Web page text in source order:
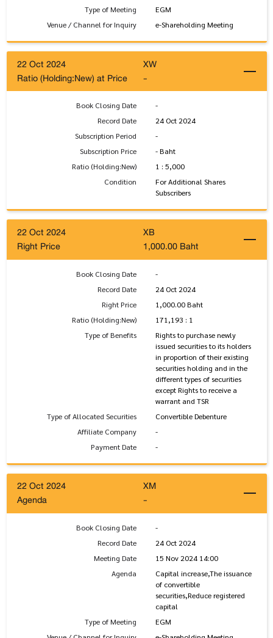
Type of Meeting
EGM
Venue / Channel for Inquiry
e-Shareholding Meeting
22 Oct 2024
XW
Ratio (Holding:New) at Price
-
Book Closing Date
-
Record Date
24 Oct 2024
Subscription Period
-
Subscription Price
- Baht
Ratio (Holding:New)
1 : 5,000
Condition
For Additional Shares
Subscribers
22 Oct 2024
XB
Right Price
1,000.00 Baht
Book Closing Date
-
Record Date
24 Oct 2024
Right Price
1,000.00 Baht
Ratio (Holding:New)
171,193 : 1
Type of Benefits
Rights to purchase newly
issued securities to its holders
in proportion of their existing
securities holding and in the
different types of securities
except Rights to receive a
warrant and TSR
Type of Allocated Securities
Convertible Debenture
Affiliate Company
-
Payment Date
-
22 Oct 2024
XM
Agenda
-
Book Closing Date
-
Record Date
24 Oct 2024
Meeting Date
15 Nov 2024 14:00
Agenda
Capital increase,The issuance
of convertible
securities,Reduce registered
capital
Type of Meeting
EGM